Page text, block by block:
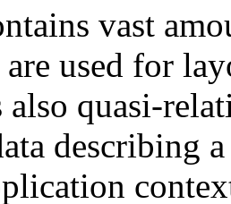
vast
are used for
also quasi-
describing